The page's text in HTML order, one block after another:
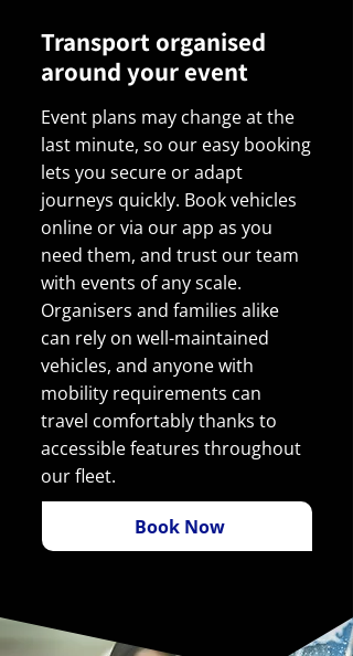
Transport organised
around your event
Event plans may change at the
last minute, so our easy booking
lets you secure or adapt
journeys quickly. Book vehicles
online or via our app as you
need them, and trust our team
with events of any scale.
Organisers and families alike
can rely on well-maintained
vehicles, and anyone with
mobility requirements can
travel comfortably thanks to
accessible features throughout
our fleet.
Book Now